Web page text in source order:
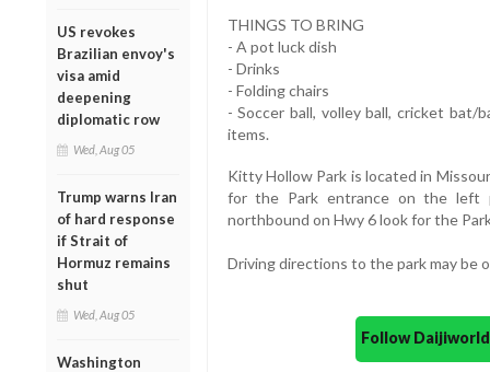
US revokes
Brazilian envoy's
visa amid
deepening
diplomatic row
Wed, Aug 05
Trump warns Iran
of hard response
if Strait of
Hormuz remains
shut
Wed, Aug 05
Washington
THINGS TO BRING
- A pot luck dish
- Drinks
- Folding chairs
- Soccer ball, volley ball, cricket bat/
items.
Kitty Hollow Park is located in
for the Park entrance on the left
northbound on Hwy 6 look for the
Driving directions to the park may be
Follow